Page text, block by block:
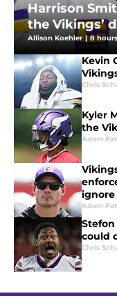
Harrison
the Vikings’
Allison Koehler | 8
Kevin
Chris
Kyler
the
Adam
ignore
Adam
could
Chris